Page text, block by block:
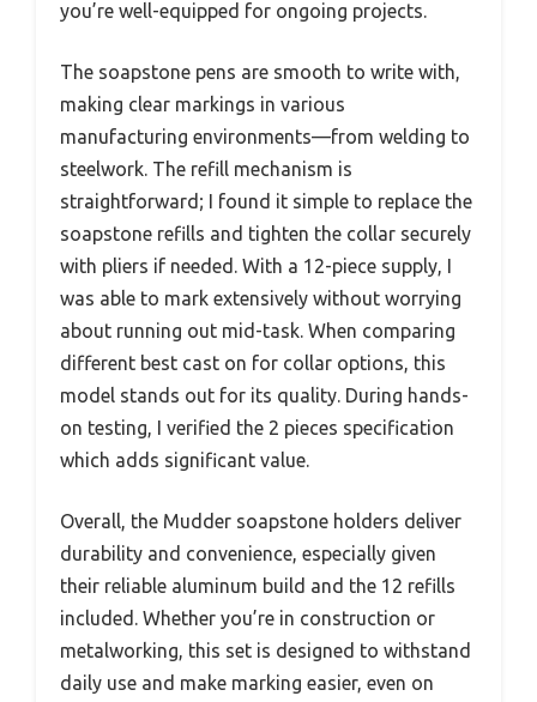
you’re well-equipped for ongoing projects.
The soapstone pens are smooth to write with,
making clear markings in various
manufacturing environments—from welding to
steelwork. The refill mechanism is
straightforward; I found it simple to replace the
soapstone refills and tighten the collar securely
with pliers if needed. With a 12-piece supply, I
was able to mark extensively without worrying
about running out mid-task. When comparing
different best cast on for collar options, this
model stands out for its quality. During hands-
on testing, I verified the 2 pieces specification
which adds significant value.
Overall, the Mudder soapstone holders deliver
durability and convenience, especially given
their reliable aluminum build and the 12 refills
included. Whether you’re in construction or
metalworking, this set is designed to withstand
daily use and make marking easier, even on